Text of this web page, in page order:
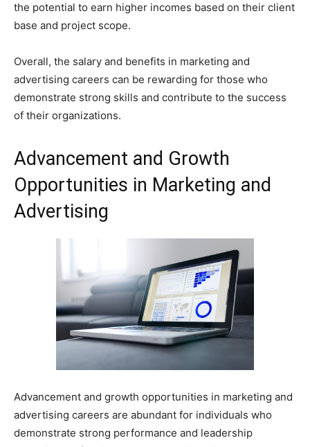
the potential to earn higher incomes based on their client
base and project scope.
Overall, the salary and benefits in marketing and
advertising careers can be rewarding for those who
demonstrate strong skills and contribute to the success
of their organizations.
Advancement and Growth
Opportunities in Marketing and
Advertising
Advancement and growth opportunities in marketing and
advertising careers are abundant for individuals who
demonstrate strong performance and leadership